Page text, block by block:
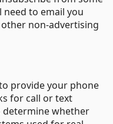
to email you
non-advertising
provide your phone
for call or text
determine whether